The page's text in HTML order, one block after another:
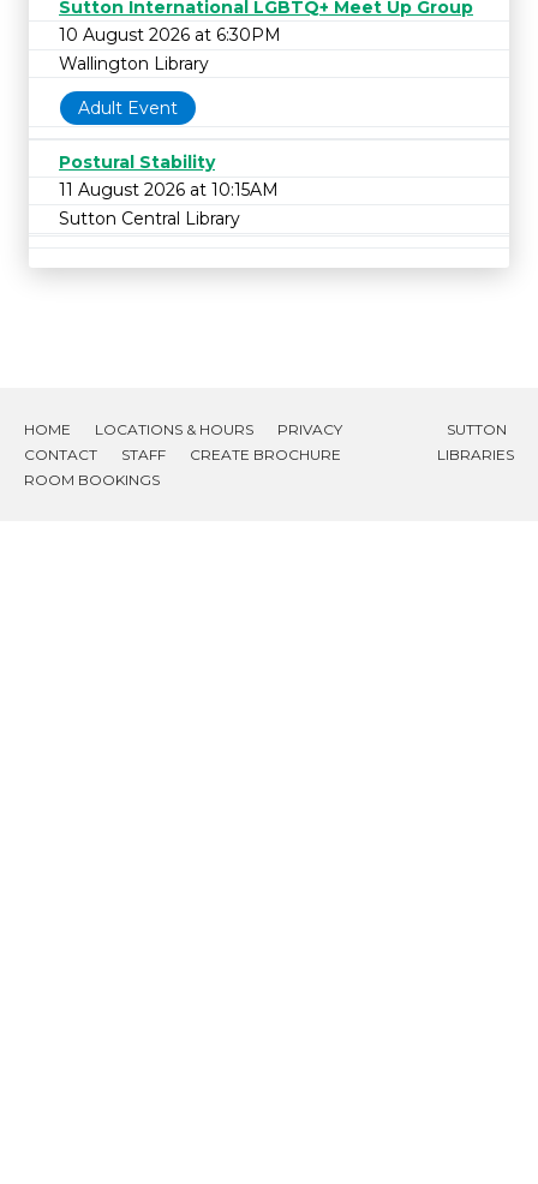
Sutton International LGBTQ+ Meet Up Group
10 August 2026 at 6:30PM
Wallington Library
Adult Event
Postural Stability
11 August 2026 at 10:15AM
Sutton Central Library
HOME LOCATIONS & HOURS
PRIVACY
CONTACT
STAFF
CREATE BROCHURE
ROOM BOOKINGS
SUTTON
LIBRARIES